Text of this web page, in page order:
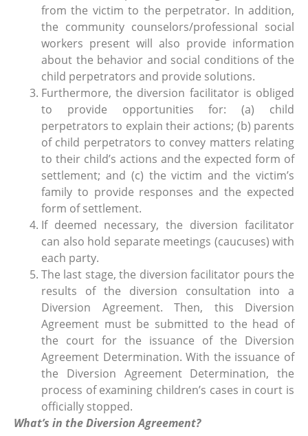
from the victim to the perpetrator. In addition,
the community counselors/professional social
workers present will also provide information
about the behavior and social conditions of the
child perpetrators and provide solutions.
Furthermore, the diversion facilitator is obliged
to provide opportunities for: (a) child
perpetrators to explain their actions; (b) parents
of child perpetrators to convey matters relating
to their child’s actions and the expected form of
settlement; and (c) the victim and the victim’s
family to provide responses and the expected
form of settlement.
If deemed necessary, the diversion facilitator
can also hold separate meetings (caucuses) with
each party.
The last stage, the diversion facilitator pours the
results of the diversion consultation into a
Diversion Agreement. Then, this Diversion
Agreement must be submitted to the head of
the court for the issuance of the Diversion
Agreement Determination. With the issuance of
the Diversion Agreement Determination, the
process of examining children’s cases in court is
officially stopped.
What’s in the Diversion Agreement?